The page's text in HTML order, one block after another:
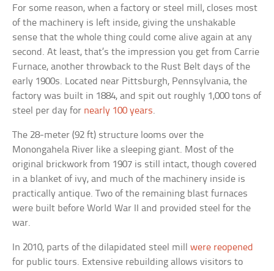
For some reason, when a factory or steel mill, closes most
of the machinery is left inside, giving the unshakable
sense that the whole thing could come alive again at any
second. At least, that’s the impression you get from Carrie
Furnace, another throwback to the Rust Belt days of the
early 1900s. Located near Pittsburgh, Pennsylvania, the
factory was built in 1884, and spit out roughly 1,000 tons of
steel per day for nearly 100 years.
The 28-meter (92 ft) structure looms over the
Monongahela River like a sleeping giant. Most of the
original brickwork from 1907 is still intact, though covered
in a blanket of ivy, and much of the machinery inside is
practically antique. Two of the remaining blast furnaces
were built before World War II and provided steel for the
war.
In 2010, parts of the dilapidated steel millwere reopened
for public tours. Extensive rebuilding allows visitors to